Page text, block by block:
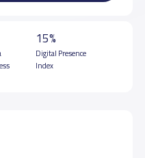
15%
Digital Presence
Index